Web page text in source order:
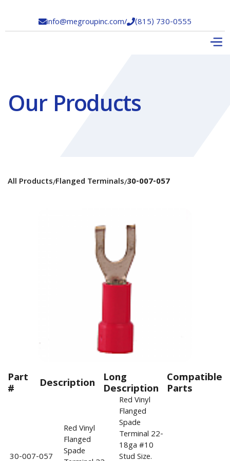
info@megroupinc.com/(815) 730-0555
Our Products
All Products/Flanged Terminals/30-007-057
Part
# Description Long
Description
Compatible
Parts
30-007-057
Red Vinyl
Flanged
Spade
Red Vinyl
Flanged
Spade
Terminal 22-
18ga #10
Stud Size.